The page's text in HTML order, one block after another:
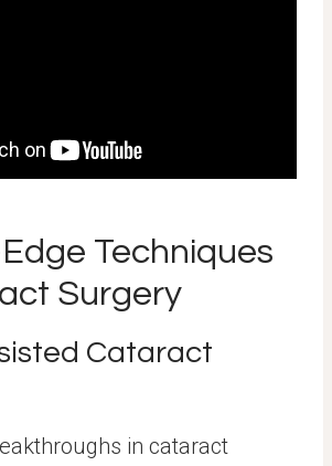
Techniques
Surgery
Cataract
in cataract